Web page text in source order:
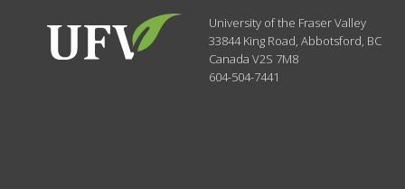
University of the Fraser Valley
33844 King Road,Abbotsford, BC
CanadaV2S 7M8
604-504-7441